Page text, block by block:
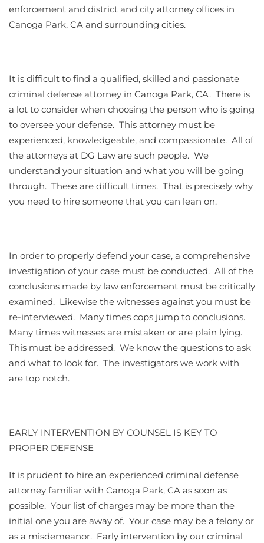
enforcement and district and city attorney offices in
Canoga Park, CA and surrounding cities.
It is difficult to find a qualified, skilled and passionate
criminal defense attorney in Canoga Park, CA. There is
a lot to consider when choosing the person who is going
to oversee your defense. This attorney must be
experienced, knowledgeable, and compassionate. All of
the attorneys at DG Law are such people. We
understand your situation and what you will be going
through. These are difficult times. That is precisely why
you need to hire someone that you can lean on.
In order to properly defend your case, a comprehensive
investigation of your case must be conducted. All of the
conclusions made by law enforcement must be critically
examined. Likewise the witnesses against you must be
re-interviewed. Many times cops jump to conclusions.
Many times witnesses are mistaken or are plain lying.
This must be addressed. We know the questions to ask
and what to look for. The investigators we work with
are top notch.
EARLY INTERVENTION BY COUNSEL IS KEY TO
PROPER DEFENSE
It is prudent to hire an experienced criminal defense
attorney familiar with Canoga Park, CA as soon as
possible. Your list of charges may be more than the
initial one you are away of. Your case may be a felony or
as a misdemeanor. Early intervention by our criminal